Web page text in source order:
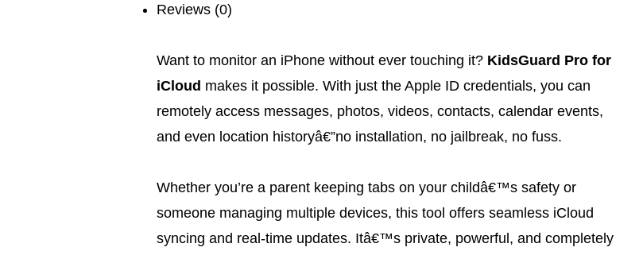
Reviews (0)
Want to monitor an iPhone without ever touching it? KidsGuard Pro for
iCloud makes it possible. With just the Apple ID credentials, you can
remotely access messages, photos, videos, contacts, calendar events,
and even location historyâ€”no installation, no jailbreak, no fuss.
Whether you’re a parent keeping tabs on your childâ€™s safety or
someone managing multiple devices, this tool offers seamless iCloud
syncing and real-time updates. Itâ€™s private, powerful, and completely